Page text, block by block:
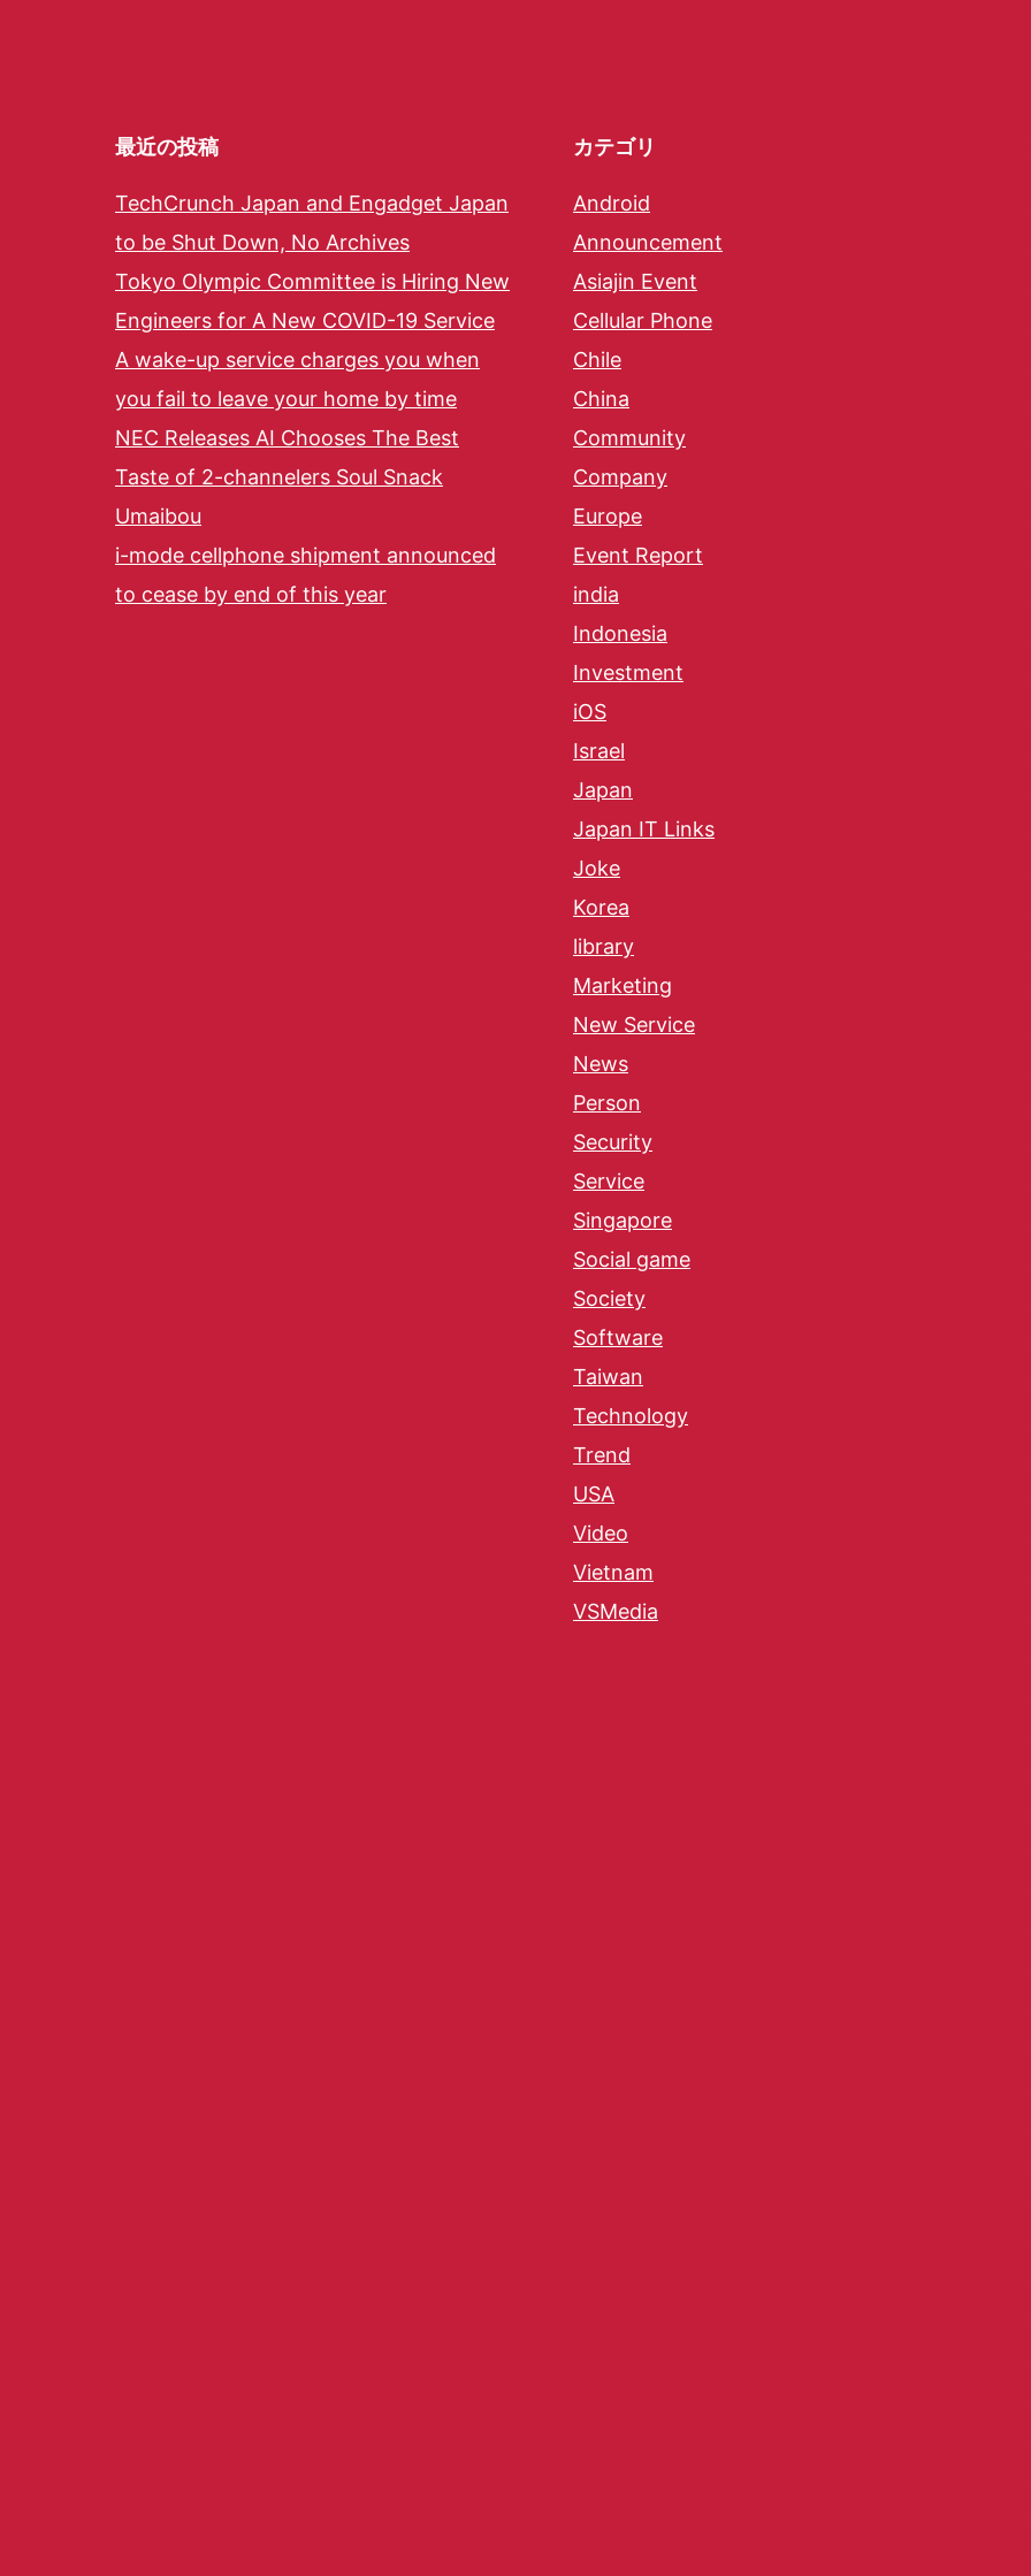
最近の投稿
TechCrunch Japan and Engadget Japan
to be Shut Down, No Archives
Tokyo Olympic Committee is Hiring New
Engineers for A New COVID-19 Service
A wake-up service charges you when
you fail to leave your home by time
NEC Releases AI Chooses The Best
Taste of 2-channelers Soul Snack
Umaibou
i-mode cellphone shipment announced
to cease by end of this year
カテゴリ
Android
Announcement
Asiajin Event
Cellular Phone
Chile
China
Community
Company
Europe
Event Report
india
Indonesia
Investment
iOS
Israel
Japan
Japan IT Links
Joke
Korea
library
Marketing
New Service
News
Person
Security
Service
Singapore
Social game
Society
Software
Taiwan
Technology
Trend
USA
Video
Vietnam
VSMedia